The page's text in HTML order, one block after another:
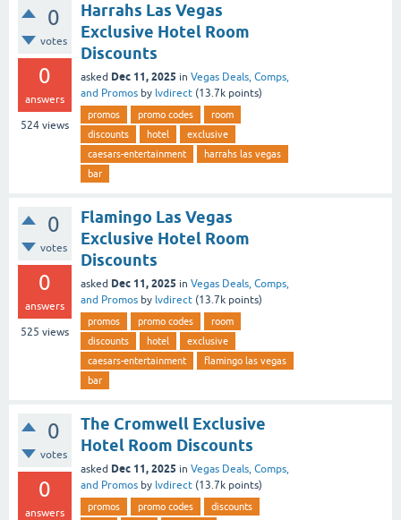
0
votes
0
answers
524 views
Harrahs Las Vegas
Exclusive Hotel Room
Discounts
asked Dec 11, 2025 in Vegas Deals, Comps,
and Promos by lvdirect (13.7k points)
promos promo codes
room
discounts
hotel
exclusive
caesars-entertainment
harrahs las vegas
bar
0
votes
0
answers
525 views
Flamingo Las Vegas
Exclusive Hotel Room
Discounts
asked Dec 11, 2025 in Vegas Deals, Comps,
and Promos by lvdirect (13.7k points)
promos promo codes
room
discounts
hotel
exclusive
caesars-entertainment
flamingo las vegas
bar
0
votes
0
answers
The Cromwell Exclusive
Hotel Room Discounts
asked Dec 11, 2025 in Vegas Deals, Comps,
and Promos by lvdirect (13.7k points)
promos promo codes
discounts